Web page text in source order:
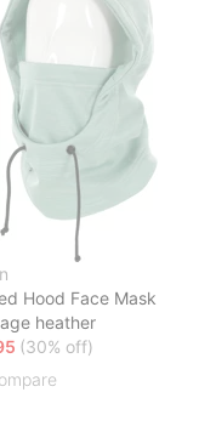
Hood Face Mask
heather
(30% off)